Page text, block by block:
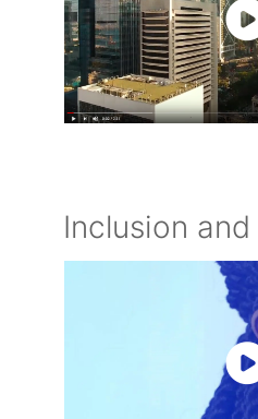
Inclusion